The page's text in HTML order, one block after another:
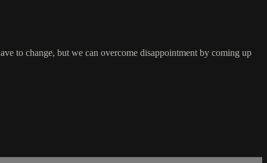
to change, but we can overcome disappointment by coming up